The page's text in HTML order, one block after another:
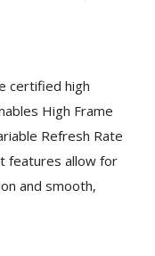
certified high
High Frame
Refresh Rate
features allow for
and smooth,